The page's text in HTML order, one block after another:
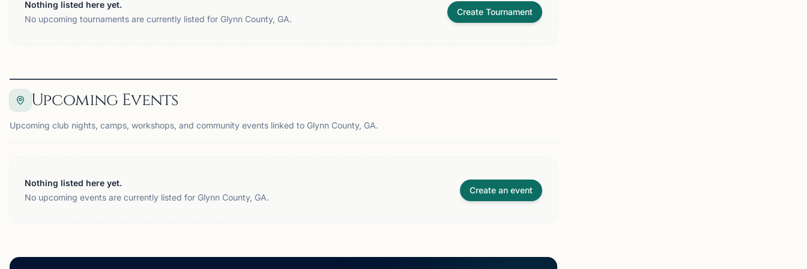
Nothing listed here yet.
No upcoming tournaments are currently listed for Glynn County, GA.
Create Tournament
Upcoming Events
Upcoming club nights, camps, workshops, and community events linked to Glynn County, GA.
Nothing listed here yet.
No upcoming events are currently listed for Glynn County, GA.
Create an event